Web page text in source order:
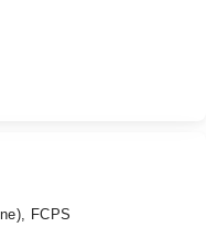
FCPS